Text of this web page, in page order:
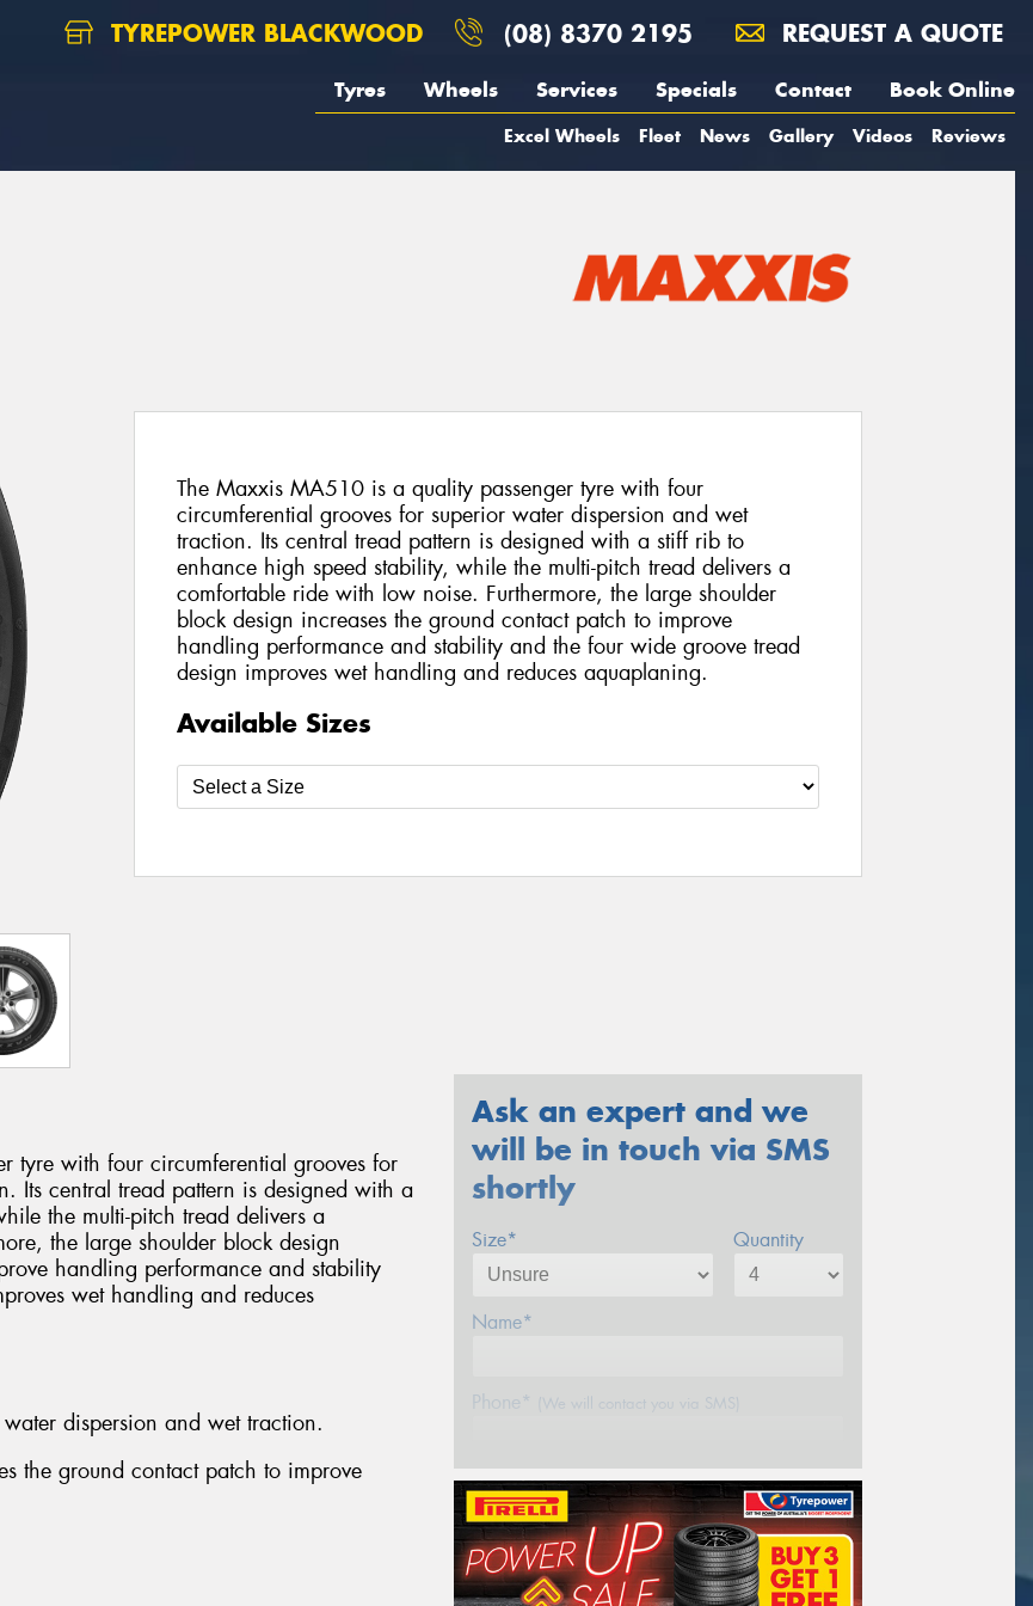
TYREPOWER BLACKWOOD (08) 8370 2195 REQUEST A QUOTE
Tyres Wheels Services Specials Contact Book Online
Excel Wheels Fleet News Gallery Videos Reviews
The Maxxis MA510 is a quality passenger tyre with four
circumferential grooves for superior water dispersion and wet
traction. Its central tread pattern is designed with a stiff rib to
enhance high speed stability, while the multi-pitch tread delivers a
comfortable ride with low noise. Furthermore, the large shoulder
block design increases the ground contact patch to improve
handling performance and stability and the four wide groove tread
design improves wet handling and reduces aquaplaning.
Available Sizes
tyre with four circumferential grooves for
Its central tread pattern is designed with a
the multi-pitch tread delivers a
the large shoulder block design
handling performance and stability
wet handling and reduces
dispersion and wet traction.
the ground contact patch to improve
Ask an expert and we
will be in touch via SMS
shortly
Size* Quantity
Name*
Phone* (We will contact you via SMS)
Email*
Postcode*